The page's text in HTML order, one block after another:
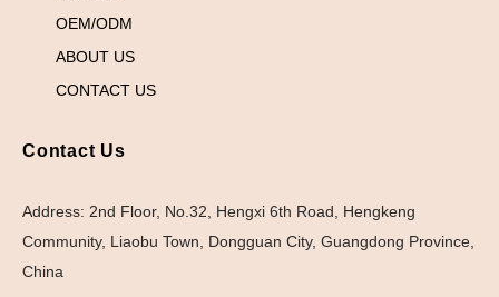
OEM/ODM
ABOUT US
CONTACT US
Contact Us
Address: 2nd Floor, No.32, Hengxi 6th Road, Hengkeng
Community, Liaobu Town, Dongguan City, Guangdong Province,
China